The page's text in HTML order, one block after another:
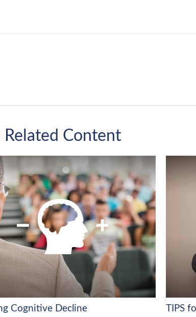
Related Content
Cognitive Decline TIPS